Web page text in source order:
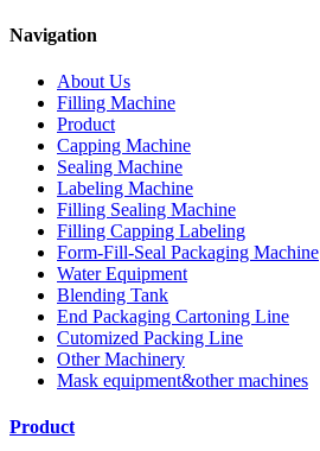
Navigation
About Us
Filling Machine
Product
Capping Machine
Sealing Machine
Labeling Machine
Filling Sealing Machine
Filling Capping Labeling
Form-Fill-Seal Packaging Machine
Water Equipment
Blending Tank
End Packaging Cartoning Line
Cutomized Packing Line
Other Machinery
Mask equipment&other machines
Product